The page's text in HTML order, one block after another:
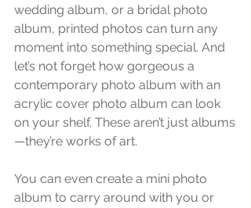
wedding album, or a bridal photo
album, printed photos can turn any
moment into something special. And
let’s not forget how gorgeous a
contemporary photo album with an
acrylic cover photo album can look
on your shelf. These aren’t just albums
—they’re works of art.
You can even create a mini photo
album to carry around with you or